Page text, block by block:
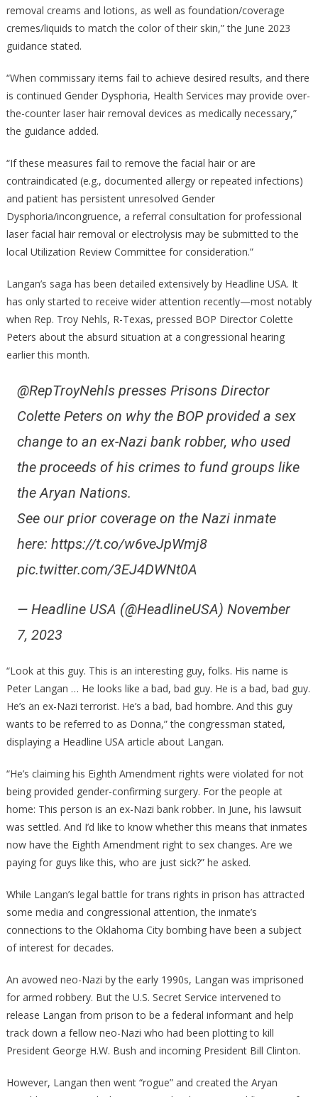
removal creams and lotions, as well as foundation/coverage
cremes/liquids to match the color of their skin,” the June 2023
guidance stated.
“When commissary items fail to achieve desired results, and there
is continued Gender Dysphoria, Health Services may provide over-
the-counter laser hair removal devices as medically necessary,”
the guidance added.
“If these measures fail to remove the facial hair or are
contraindicated (e.g., documented allergy or repeated infections)
and patient has persistent unresolved Gender
Dysphoria/incongruence, a referral consultation for professional
laser facial hair removal or electrolysis may be submitted to the
local Utilization Review Committee for consideration.”
Langan’s saga has been detailed extensively by Headline USA. It
has only started to receive wider attention recently—most notably
when Rep. Troy Nehls, R-Texas, pressed BOP Director Colette
Peters about the absurd situation at a congressional hearing
earlier this month.
@RepTroyNehls presses Prisons Director
Colette Peters on why the BOP provided a sex
change to an ex-Nazi bank robber, who used
the proceeds of his crimes to fund groups like
the Aryan Nations.
See our prior coverage on the Nazi inmate
here: https://t.co/w6veJpWmj8
pic.twitter.com/3EJ4DWNt0A
— Headline USA (@HeadlineUSA) November
7, 2023
“Look at this guy. This is an interesting guy, folks. His name is
Peter Langan … He looks like a bad, bad guy. He is a bad, bad guy.
He’s an ex-Nazi terrorist. He’s a bad, bad hombre. And this guy
wants to be referred to as Donna,” the congressman stated,
displaying a Headline USA article about Langan.
“He’s claiming his Eighth Amendment rights were violated for not
being provided gender-confirming surgery. For the people at
home: This person is an ex-Nazi bank robber. In June, his lawsuit
was settled. And I’d like to know whether this means that inmates
now have the Eighth Amendment right to sex changes. Are we
paying for guys like this, who are just sick?” he asked.
While Langan’s legal battle for trans rights in prison has attracted
some media and congressional attention, the inmate’s
connections to the Oklahoma City bombing have been a subject
of interest for decades.
An avowed neo-Nazi by the early 1990s, Langan was imprisoned
for armed robbery. But the U.S. Secret Service intervened to
release Langan from prison to be a federal informant and help
track down a fellow neo-Nazi who had been plotting to kill
President George H.W. Bush and incoming President Bill Clinton.
However, Langan then went “rogue” and created the Aryan